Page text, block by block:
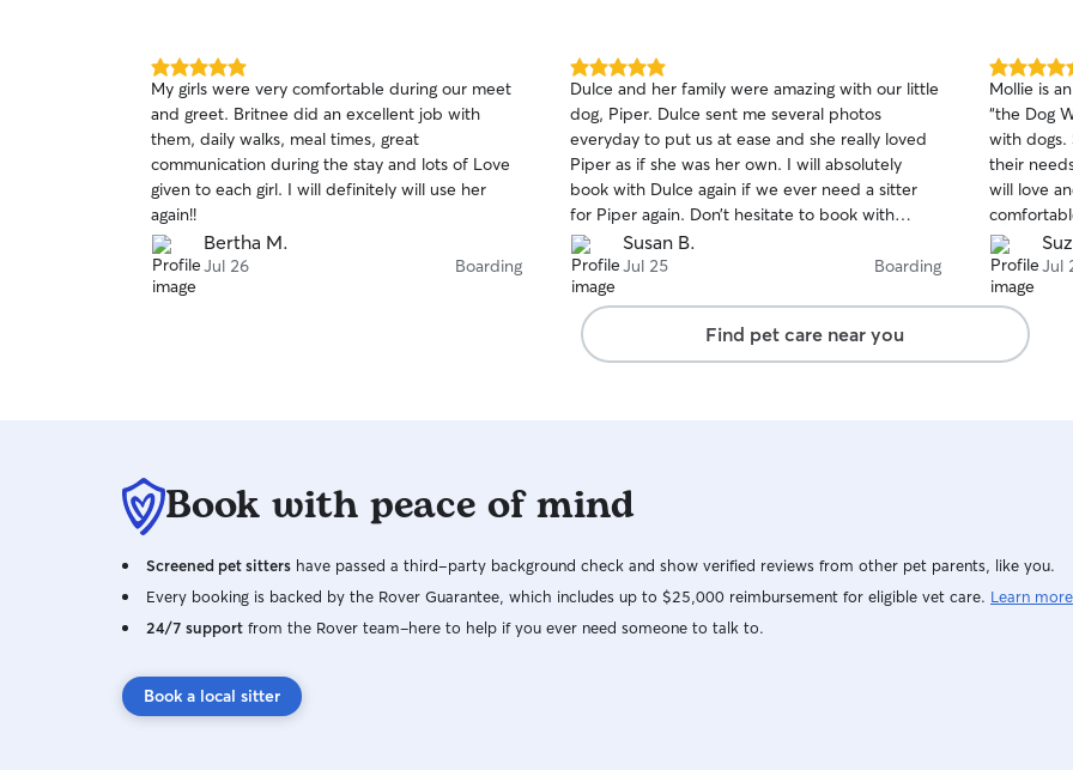
5.0
out
of
5
stars
My girls were very comfortable during our meet
and greet. Britnee did an excellent job with
them, daily walks, meal times, great
communication during the stay and lots of Love
given to each girl. I will definitely will use her
again!!
Bertha M.
Jul 26 Boarding
5.0
out
of
5
stars
Dulce and her family were amazing with our little
dog, Piper. Dulce sent me several photos
everyday to put us at ease and she really loved
Piper as if she was her own. I will absolutely
book with Dulce again if we ever need a sitter
for Piper again. Don’t hesitate to book with
Dulce—you will be thrilled!
Susan B.
Jul 25 Boarding
5.0
out
of
5
stars
Mollie is an
“the Dog
with dogs. She understands them and caters to
their
will love
comfortable
honestly
sitters we
years of
be
while we
finding
engaging
dogs and
Mollie
best care of your
Jul
Find pet care near you
Book with peace of mind
Screened pet sitters have passed a third-party background check and show verified reviews from other pet parents, like you.
Every booking is backed by the Rover Guarantee, which includes up to $25,000 reimbursement for eligible vet care. Learn more
24/7 support from the Rover team–here to help if you ever need someone to talk to.
Book a local sitter